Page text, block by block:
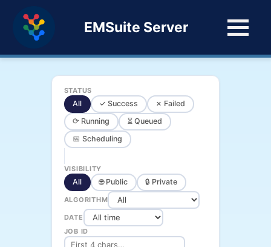
EMSuite Server
STATUS
All ✓ Success
✗ Failed
⟳ Running
⏳ Queued
📅 Scheduling
VISIBILITY
All 🌐 Public 🔒 Private
ALGORITHM
DATE
JOB ID